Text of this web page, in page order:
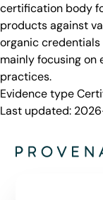
certification body
products against
organic
mainly focusing on
practices.
Evidence type
Last updated: